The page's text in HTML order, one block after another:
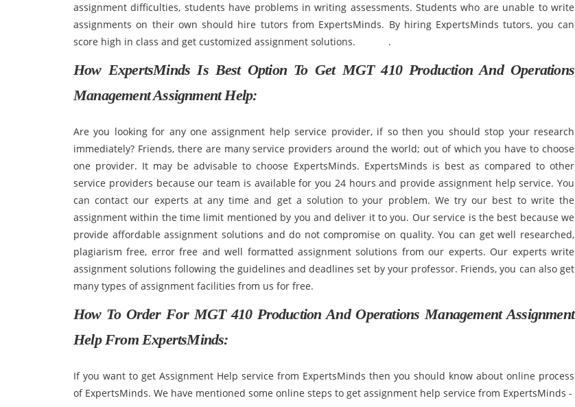
assignment difficulties, students have problems in writing assessments. Students who are unable to write
assignments on their own should hire tutors from ExpertsMinds. By hiring ExpertsMinds tutors, you can
score high in class and get customized assignment solutions. .
How ExpertsMinds Is Best Option To GetMGT 410 Production And Operations
Management Assignment Help:
Are you looking for any one assignment help service provider, if so then you should stop your research
immediately? Friends, there are many service providers around the world; out of which you have to choose
one provider. It may be advisable to choose ExpertsMinds. ExpertsMinds is best as compared to other
service providers because our team is available for you 24 hours and provide assignment help service. You
can contact our experts at any time and get a solution to your problem. We try our best to write the
assignment within the time limit mentioned by you and deliver it to you. Our service is the best because we
provide affordable assignment solutions and do not compromise on quality. You can get well researched,
plagiarism free, error free and well formatted assignment solutions from our experts. Our experts write
assignment solutions following the guidelines and deadlines set by your professor. Friends, you can also get
many types of assignment facilities from us for free.
How To Order ForMGT 410 Production And Operations Management Assignment
Help From ExpertsMinds:
If you want to get Assignment Help service from ExpertsMinds then you should know about online process
of ExpertsMinds. We have mentioned some online steps to get assignment help service from ExpertsMinds -